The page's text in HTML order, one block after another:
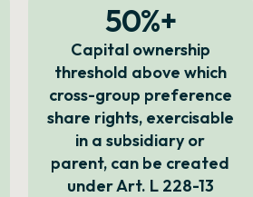
50%+
Capital ownership
threshold above which
cross-group preference
share rights, exercisable
in a subsidiary or
parent, can be created
under Art. L 228-13